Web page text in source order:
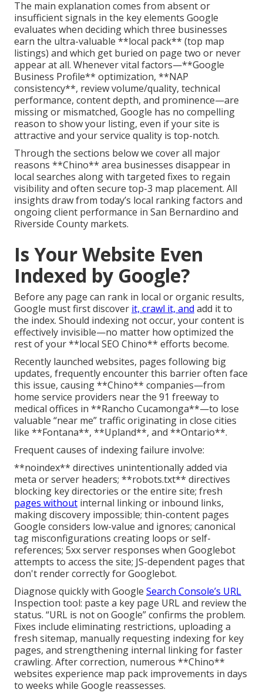
The main explanation comes from absent or
insufficient signals in the key elements Google
evaluates when deciding which three businesses
earn the ultra-valuable **local pack** (top map
listings) and which get buried on page two or never
appear at all. Whenever vital factors—**Google
Business Profile** optimization, **NAP
consistency**, review volume/quality, technical
performance, content depth, and prominence—are
missing or mismatched, Google has no compelling
reason to show your listing, even if your site is
attractive and your service quality is top-notch.
Through the sections below we cover all major
reasons **Chino** area businesses disappear in
local searches along with targeted fixes to regain
visibility and often secure top-3 map placement. All
insights draw from today’s local ranking factors and
ongoing client performance in San Bernardino and
Riverside County markets.
Is Your Website Even
Indexed by Google?
Before any page can rank in local or organic results,
Google must first discover it, crawl it, and add it to
the index. Should indexing not occur, your content is
effectively invisible—no matter how optimized the
rest of your **local SEO Chino** efforts become.
Recently launched websites, pages following big
updates, frequently encounter this barrier often face
this issue, causing **Chino** companies—from
home service providers near the 91 freeway to
medical offices in **Rancho Cucamonga**—to lose
valuable “near me” traffic originating in close cities
like **Fontana**, **Upland**, and **Ontario**.
Frequent causes of indexing failure involve:
**noindex** directives unintentionally added via
meta or server headers; **robots.txt** directives
blocking key directories or the entire site; fresh
pages without internal linking or inbound links,
making discovery impossible; thin-content pages
Google considers low-value and ignores; canonical
tag misconfigurations creating loops or self-
references; 5xx server responses when Googlebot
attempts to access the site; JS-dependent pages that
don't render correctly for Googlebot.
Diagnose quickly with Google Search Console’s URL
Inspection tool: paste a key page URL and review the
status. “URL is not on Google” confirms the problem.
Fixes include eliminating restrictions, uploading a
fresh sitemap, manually requesting indexing for key
pages, and strengthening internal linking for faster
crawling. After correction, numerous **Chino**
websites experience map pack improvements in days
to weeks while Google reassesses.